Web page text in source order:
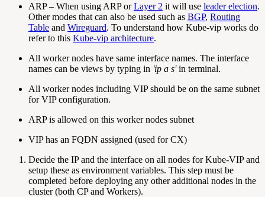
ARP – When using ARP orLayer 2 it will use leader election.
Other modes that can also be used such as BGP, Routing
Table and Wireguard. To understand how Kube-vip works do
refer to this Kube-vip architecture.
A‍‍‍ll worker nodes have same interface names. The interface
names can be views by typing in 'ip a s'in terminal.
All worker nodes including VIP should be on the same subnet
for VIP configuration.
ARP is allowed on this worker nodes subnet
VIP has an FQDN assigned (used for CX)
Decide the IP and the interface on all nodes for Kube-VIP and
setup these as environment variables. This step must be
completed before deploying any other additional nodes in the
cluster (both CP and Workers).